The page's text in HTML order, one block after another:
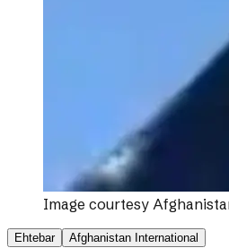
Image courtesy
Ehtebar Afghanistan International